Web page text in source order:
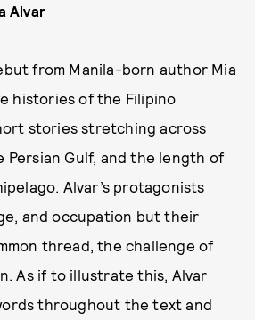
Alvar
from Manila-born author Mia
histories of the Filipino
stories stretching across
Persian Gulf, and the length of
Alvar’s protagonists
and occupation but their
thread, the challenge of
As if to illustrate this, Alvar
throughout the text and